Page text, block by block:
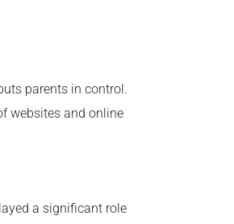
parents in control.
websites and online
a significant role